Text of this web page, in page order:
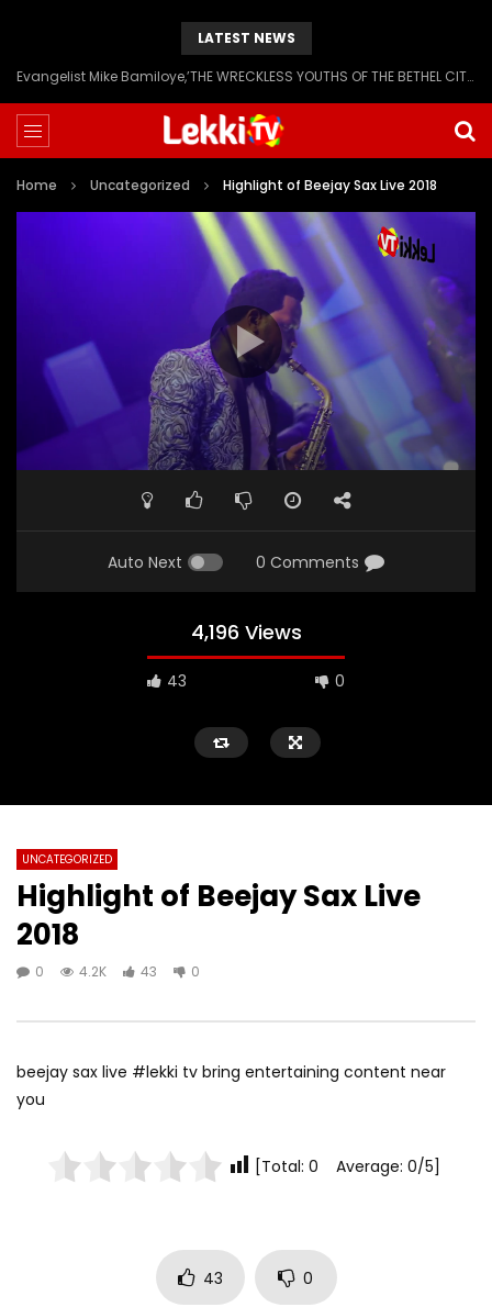
LATEST NEWS
Evangelist Mike Bamiloye,’THE WRECKLESS YOUTHS OF THE BETHEL CITY’
Home Uncategorized Highlight of Beejay Sax Live 2018
Auto Next 0 Comments
4,196 Views
43 0
UNCATEGORIZED
Highlight of Beejay Sax Live
2018
0 4.2K 43 0
beejay sax live #lekki tv bring entertaining content near
you
[Total: 0 Average: 0/5]
43 0